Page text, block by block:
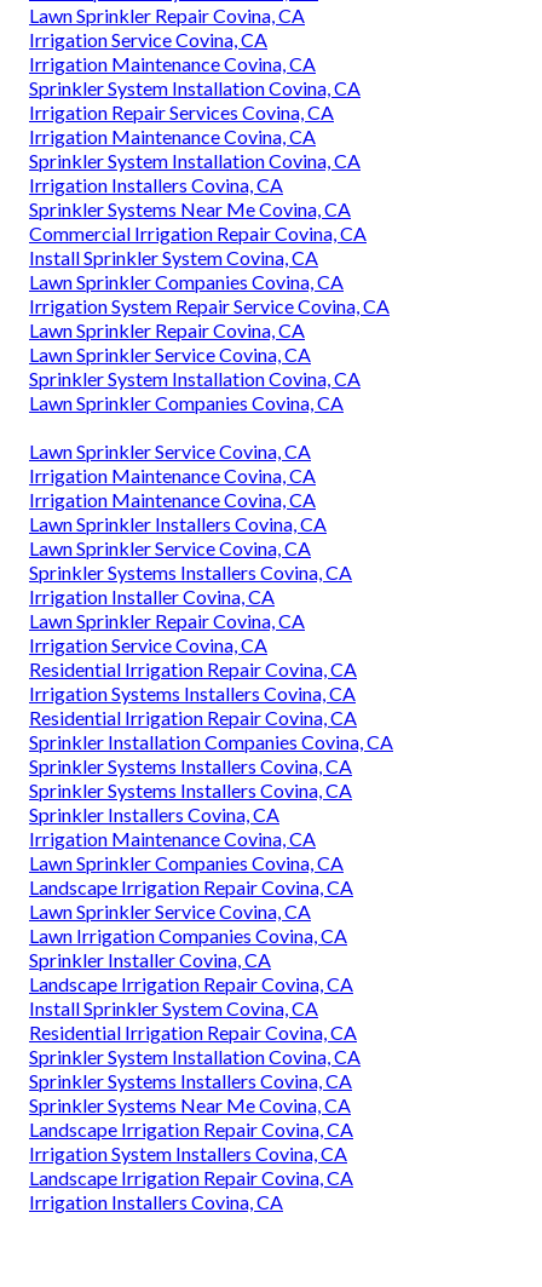
Lawn Sprinkler Repair Covina, CA
Irrigation Service Covina, CA
Irrigation Maintenance Covina, CA
Sprinkler System Installation Covina, CA
Irrigation Repair Services Covina, CA
Irrigation Maintenance Covina, CA
Sprinkler System Installation Covina, CA
Irrigation Installers Covina, CA
Sprinkler Systems Near Me Covina, CA
Commercial Irrigation Repair Covina, CA
Install Sprinkler System Covina, CA
Lawn Sprinkler Companies Covina, CA
Irrigation System Repair Service Covina, CA
Lawn Sprinkler Repair Covina, CA
Lawn Sprinkler Service Covina, CA
Sprinkler System Installation Covina, CA
Lawn Sprinkler Companies Covina, CA
Lawn Sprinkler Service Covina, CA
Irrigation Maintenance Covina, CA
Irrigation Maintenance Covina, CA
Lawn Sprinkler Installers Covina, CA
Lawn Sprinkler Service Covina, CA
Sprinkler Systems Installers Covina, CA
Irrigation Installer Covina, CA
Lawn Sprinkler Repair Covina, CA
Irrigation Service Covina, CA
Residential Irrigation Repair Covina, CA
Irrigation Systems Installers Covina, CA
Residential Irrigation Repair Covina, CA
Sprinkler Installation Companies Covina, CA
Sprinkler Systems Installers Covina, CA
Sprinkler Systems Installers Covina, CA
Sprinkler Installers Covina, CA
Irrigation Maintenance Covina, CA
Lawn Sprinkler Companies Covina, CA
Landscape Irrigation Repair Covina, CA
Lawn Sprinkler Service Covina, CA
Lawn Irrigation Companies Covina, CA
Sprinkler Installer Covina, CA
Landscape Irrigation Repair Covina, CA
Install Sprinkler System Covina, CA
Residential Irrigation Repair Covina, CA
Sprinkler System Installation Covina, CA
Sprinkler Systems Installers Covina, CA
Sprinkler Systems Near Me Covina, CA
Landscape Irrigation Repair Covina, CA
Irrigation System Installers Covina, CA
Landscape Irrigation Repair Covina, CA
Irrigation Installers Covina, CA